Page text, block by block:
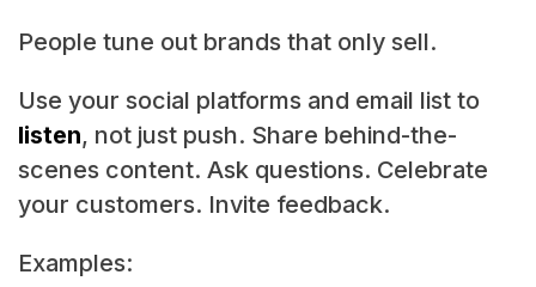
People tune out brands that only sell.
Use your social platforms and email list to
listen, not just push. Share behind-the-
scenes content. Ask questions. Celebrate
your customers. Invite feedback.
Examples: